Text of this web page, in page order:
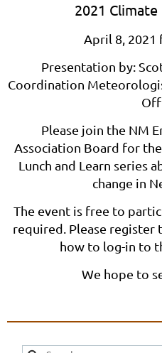
2021
April 8, 2021
Presentation by:
Coordination
Please join the NM
Association Board for
Lunch and Learn series
change in
The event is free to
required. Please
how to log-in to
We hope to